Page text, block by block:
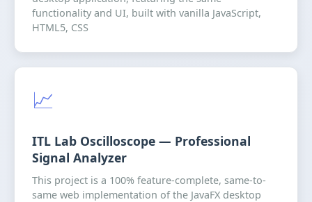
functionality and UI, built with vanilla JavaScript,
HTML5, CSS
📈
ITL Lab Oscilloscope — Professional
Signal Analyzer
This project is a 100% feature-complete, same-to-
same web implementation of the JavaFX desktop